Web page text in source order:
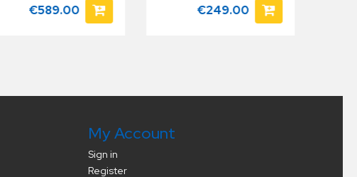
€589.00 €249.00
My Account
Sign in
Register